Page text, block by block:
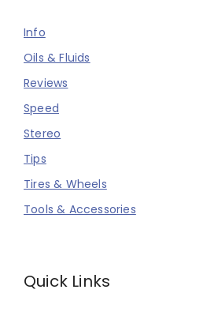
Info
Oils & Fluids
Reviews
Speed
Stereo
Tips
Tires & Wheels
Tools & Accessories
Quick Links